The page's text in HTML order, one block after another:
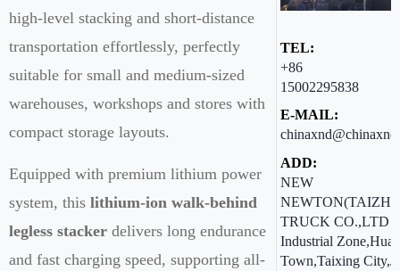
high-level stacking and short-distance
transportation effortlessly, perfectly
suitable for small and medium-sized
warehouses, workshops and stores with
compact storage layouts.
Equipped with premium lithium power
system, this lithium-ion walk-behind
legless stacker delivers long endurance
and fast charging speed, supporting all-
TEL:
+86
15002295838
E-MAIL:
ADD:
NEW
TRUCK CO.,LTD
Industrial
Town,Taixing